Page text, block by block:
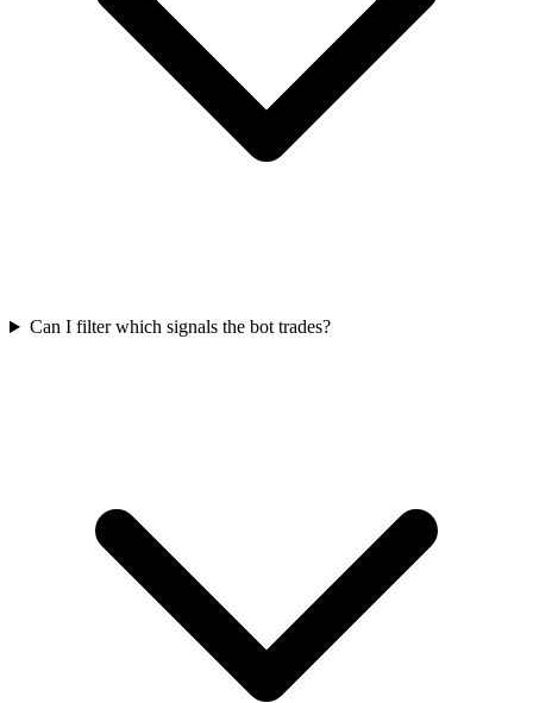
Can I filter which signals the bot trades?